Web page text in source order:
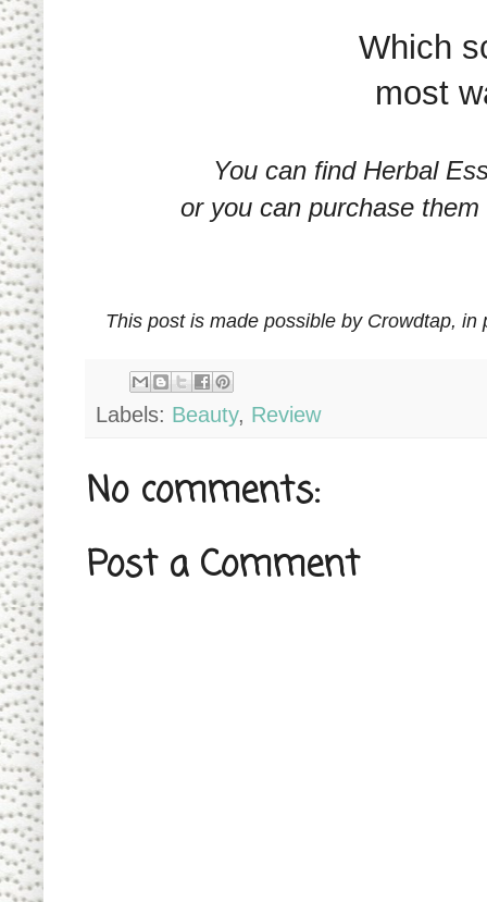
Which
most
You can find Herbal
or you can purchase
This post is made possible by Crowdtap,
Labels: Beauty, Review
No comments:
Post a Comment